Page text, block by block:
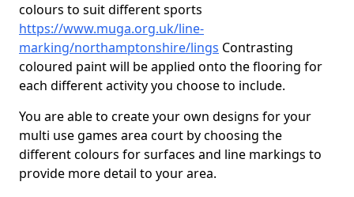
colours to suit different sports
https://www.muga.org.uk/line-
marking/northamptonshire/lings Contrasting
coloured paint will be applied onto the flooring for
each different activity you choose to include.
You are able to create your own designs for your
multi use games area court by choosing the
different colours for surfaces and line markings to
provide more detail to your area.